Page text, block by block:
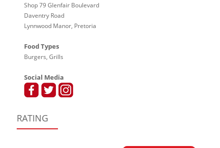
Shop 79 Glenfair Boulevard
Daventry Road
Lynnwood Manor, Pretoria
Food Types
Burgers, Grills
Social Media
RATING